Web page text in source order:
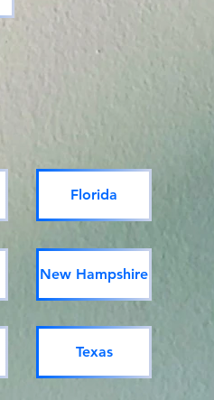
Florida
New Hampshire
Texas